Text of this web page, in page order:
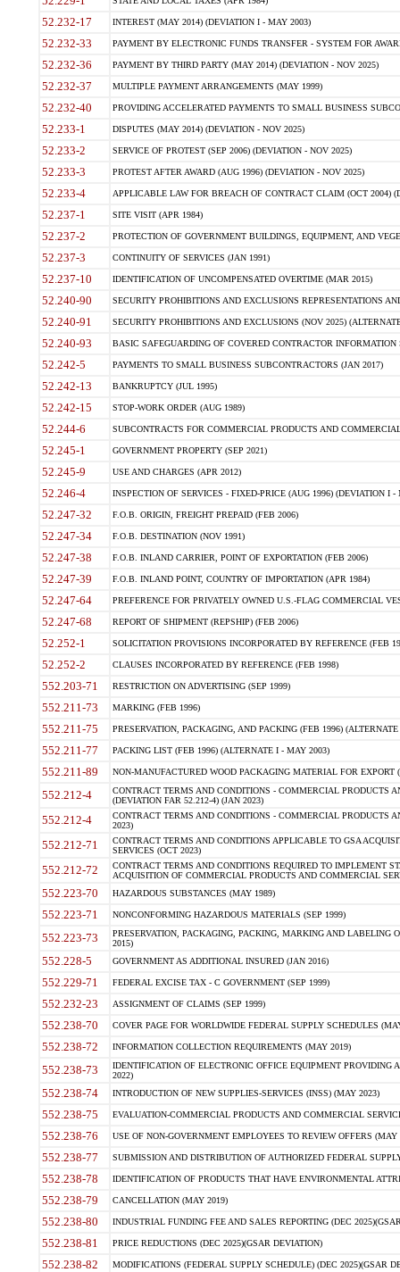
52.232-17 INTEREST (MAY 2014) (DEVIATION I - MAY 2003)
52.232-33 PAYMENT BY ELECTRONIC FUNDS TRANSFER - SYSTEM FOR
52.232-36 PAYMENT BY THIRD PARTY (MAY 2014) (DEVIATION - NOV 2025)
52.232-37 MULTIPLE PAYMENT ARRANGEMENTS (MAY 1999)
52.232-40 PROVIDING ACCELERATED PAYMENTS TO SMALL BUSINESS
52.233-1 DISPUTES (MAY 2014) (DEVIATION - NOV 2025)
52.233-2 SERVICE OF PROTEST (SEP 2006) (DEVIATION - NOV 2025)
52.233-3 PROTEST AFTER AWARD (AUG 1996) (DEVIATION - NOV 2025)
52.233-4 APPLICABLE LAW FOR BREACH OF CONTRACT CLAIM (OCT 2004)
52.237-1 SITE VISIT (APR 1984)
52.237-2 PROTECTION OF GOVERNMENT BUILDINGS, EQUIPMENT, AND
52.237-3 CONTINUITY OF SERVICES (JAN 1991)
52.237-10 IDENTIFICATION OF UNCOMPENSATED OVERTIME (MAR 2015)
52.240-90 SECURITY PROHIBITIONS AND EXCLUSIONS REPRESENTATIONS
52.240-91 SECURITY PROHIBITIONS AND EXCLUSIONS (NOV 2025)
52.240-93 BASIC SAFEGUARDING OF COVERED CONTRACTOR INFORMATION
52.242-5 PAYMENTS TO SMALL BUSINESS SUBCONTRACTORS (JAN 2017)
52.242-13 BANKRUPTCY (JUL 1995)
52.242-15 STOP-WORK ORDER (AUG 1989)
52.244-6 SUBCONTRACTS FOR COMMERCIAL PRODUCTS AND
52.245-1 GOVERNMENT PROPERTY (SEP 2021)
52.245-9 USE AND CHARGES (APR 2012)
52.246-4 INSPECTION OF SERVICES - FIXED-PRICE (AUG 1996) (DEVIATION I -
52.247-32 F.O.B. ORIGIN, FREIGHT PREPAID (FEB 2006)
52.247-34 F.O.B. DESTINATION (NOV 1991)
52.247-38 F.O.B. INLAND CARRIER, POINT OF EXPORTATION (FEB 2006)
52.247-39 F.O.B. INLAND POINT, COUNTRY OF IMPORTATION (APR 1984)
52.247-64 PREFERENCE FOR PRIVATELY OWNED U.S.-FLAG COMMERCIAL
52.247-68 REPORT OF SHIPMENT (REPSHIP) (FEB 2006)
52.252-1 SOLICITATION PROVISIONS INCORPORATED BY REFERENCE (FEB
52.252-2 CLAUSES INCORPORATED BY REFERENCE (FEB 1998)
552.203-71 RESTRICTION ON ADVERTISING (SEP 1999)
552.211-73 MARKING (FEB 1996)
552.211-75 PRESERVATION, PACKAGING, AND PACKING (FEB 1996)
552.211-77 PACKING LIST (FEB 1996) (ALTERNATE I - MAY 2003)
552.211-89 NON-MANUFACTURED WOOD PACKAGING MATERIAL FOR EXPORT
552.212-4
CONTRACT TERMS AND CONDITIONS - COMMERCIAL PRODUCTS
(DEVIATION FAR 52.212-4) (JAN 2023)
552.212-4
CONTRACT TERMS AND CONDITIONS - COMMERCIAL PRODUCTS
2023)
552.212-71
CONTRACT TERMS AND CONDITIONS APPLICABLE TO GSA
SERVICES (OCT 2023)
552.212-72
CONTRACT TERMS AND CONDITIONS REQUIRED TO IMPLEMENT
ACQUISITION OF COMMERCIAL PRODUCTS AND COMMERCIAL
552.223-70 HAZARDOUS SUBSTANCES (MAY 1989)
552.223-71 NONCONFORMING HAZARDOUS MATERIALS (SEP 1999)
552.223-73
PRESERVATION, PACKAGING, PACKING, MARKING AND LABELING
2015)
552.228-5 GOVERNMENT AS ADDITIONAL INSURED (JAN 2016)
552.229-71 FEDERAL EXCISE TAX - C GOVERNMENT (SEP 1999)
552.232-23 ASSIGNMENT OF CLAIMS (SEP 1999)
552.238-70 COVER PAGE FOR WORLDWIDE FEDERAL SUPPLY SCHEDULES
552.238-72 INFORMATION COLLECTION REQUIREMENTS (MAY 2019)
552.238-73
IDENTIFICATION OF ELECTRONIC OFFICE EQUIPMENT
2022)
552.238-74 INTRODUCTION OF NEW SUPPLIES-SERVICES (INSS) (MAY 2023)
552.238-75 EVALUATION-COMMERCIAL PRODUCTS AND COMMERCIAL
552.238-76 USE OF NON-GOVERNMENT EMPLOYEES TO REVIEW OFFERS (MAY
552.238-77 SUBMISSION AND DISTRIBUTION OF AUTHORIZED FEDERAL
552.238-78 IDENTIFICATION OF PRODUCTS THAT HAVE ENVIRONMENTAL
552.238-79 CANCELLATION (MAY 2019)
552.238-80 INDUSTRIAL FUNDING FEE AND SALES REPORTING (DEC
552.238-81 PRICE REDUCTIONS (DEC 2025)(GSAR DEVIATION)
552.238-82 MODIFICATIONS (FEDERAL SUPPLY SCHEDULE) (DEC 2025)(GSAR